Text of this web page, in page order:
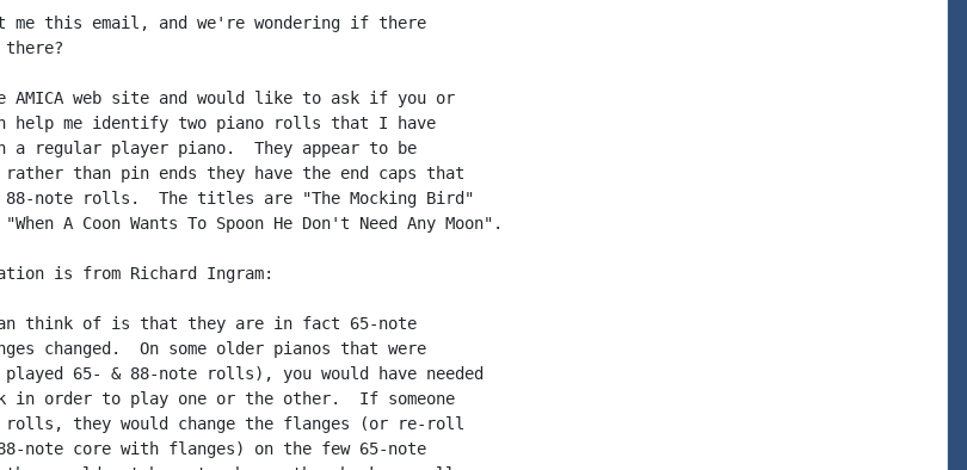
this email, and we're wondering if there
AMICA web site and would like to ask if you or
help me identify two piano rolls that I have
a regular player piano.  They appear to be
than pin ends they have the end caps that
note rolls.  The titles are "The Mocking Bird"
A Coon Wants To Spoon He Don't Need Any Moon".
is from Richard Ingram:
think of is that they are in fact 65-note
changed.  On some older pianos that were
65- & 88-note rolls), you would have needed
in order to play one or the other.  If someone
they would change the flanges (or re-roll
note core with flanges) on the few 65-note